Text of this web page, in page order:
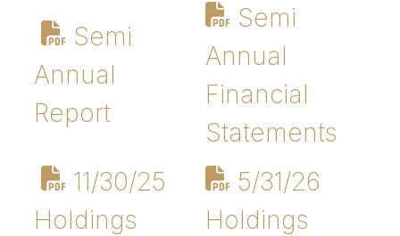
Semi
Annual
Report
Semi
Annual
Financial
Statements
11/30/25
Holdings
5/31/26
Holdings